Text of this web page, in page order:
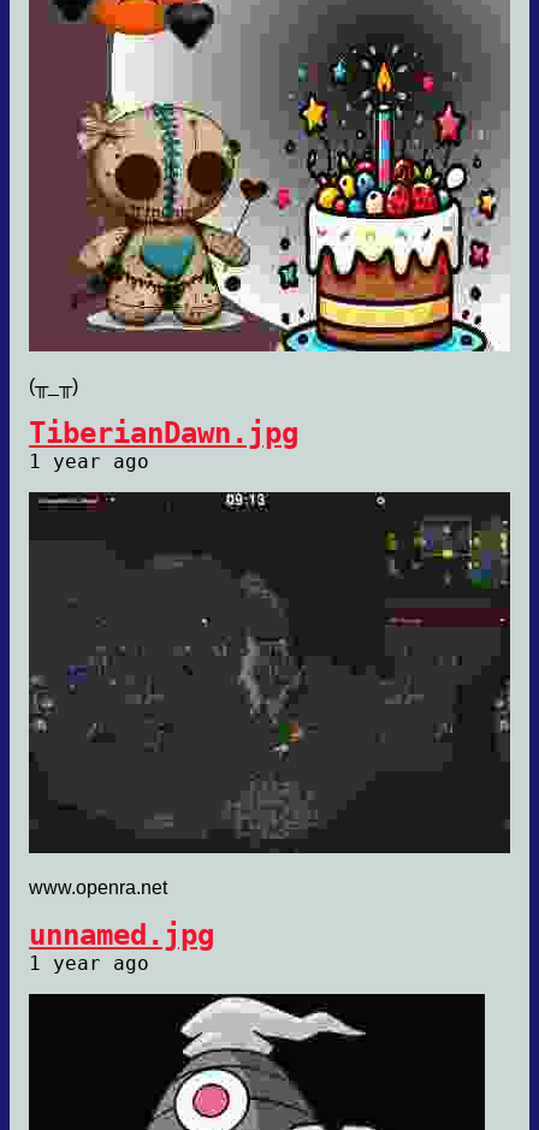
(╥_╥)
TiberianDawn.jpg
1 year ago
www.openra.net
unnamed.jpg
1 year ago